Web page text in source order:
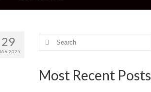
29
2025
Search
Most Recent Posts